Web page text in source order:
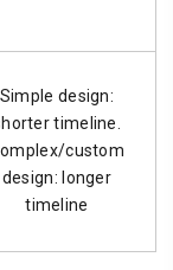
Simple design:
timeline.
custom
design: longer
timeline